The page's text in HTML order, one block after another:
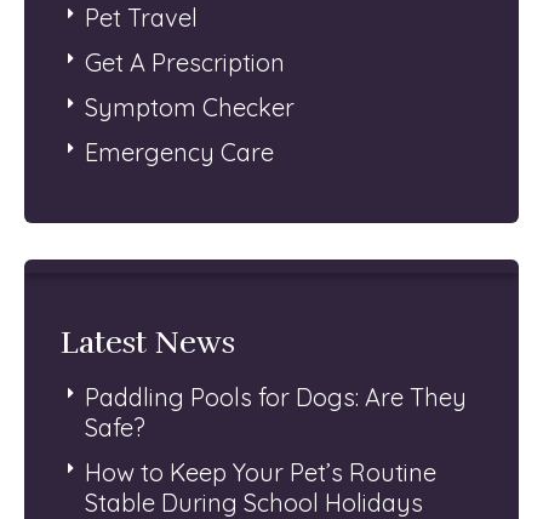
Pet Travel
Get A Prescription
Symptom Checker
Emergency Care
Latest News
Paddling Pools for Dogs: Are They
Safe?
How to Keep Your Pet’s Routine
Stable During School Holidays